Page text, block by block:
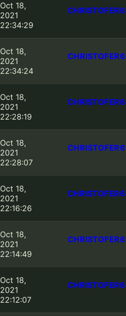
Oct 18,
2021
22:34:29
Oct 18,
2021
22:34:24
Oct 18,
2021
22:28:19
Oct 18,
2021
22:28:07
Oct 18,
2021
22:16:26
Oct 18,
2021
22:14:49
Oct 18,
2021
22:12:07